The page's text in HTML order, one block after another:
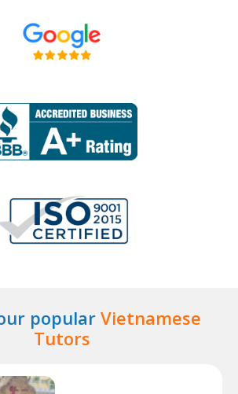
popular Vietnamese
Tutors